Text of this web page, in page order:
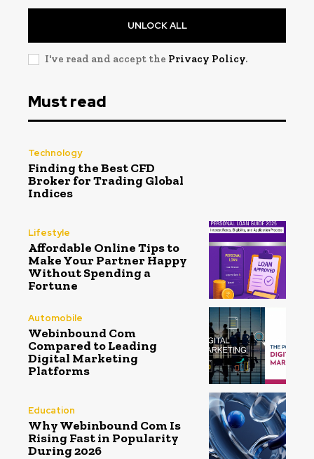
UNLOCK ALL
I've read and accept the Privacy Policy.
Must read
Technology
Finding the Best CFD
Broker for Trading Global
Indices
Lifestyle
Affordable Online Tips to
Make Your Partner Happy
Without Spending a
Fortune
Automobile
Webinbound Com
Compared to Leading
Digital Marketing
Platforms
Education
Why Webinbound Com Is
Rising Fast in Popularity
During 2026